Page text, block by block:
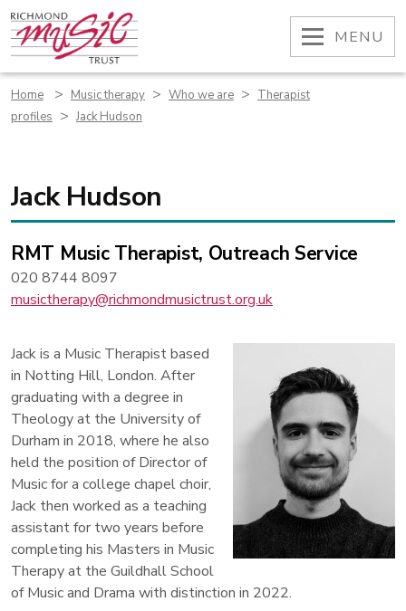
Skip
to
content
OPEN
MENU
Home > Music therapy > Who we are > Therapist
profiles > Jack Hudson
Jack Hudson
RMT Music Therapist, Outreach Service
020 8744 8097
musictherapy@richmondmusictrust.org.uk
Jack is a Music Therapist based
in Notting Hill, London. After
graduating with a degree in
Theology at the University of
Durham in 2018, where he also
held the position of Director of
Music for a college chapel choir,
Jack then worked as a teaching
assistant for two years before
completing his Masters in Music
Therapy at the Guildhall School
of Music and Drama with distinction in 2022.